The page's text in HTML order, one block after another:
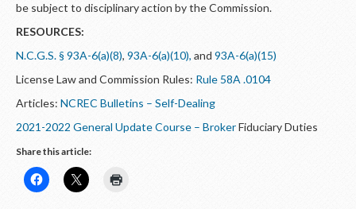
be subject to disciplinary action by the Commission.
RESOURCES:
N.C.G.S. § 93A-6(a)(8), 93A-6(a)(10), and 93A-6(a)(15)
License Law and Commission Rules: Rule 58A .0104
Articles: NCREC Bulletins – Self-Dealing
2021-2022 General Update Course – BrokerFiduciary Duties
Share this article: